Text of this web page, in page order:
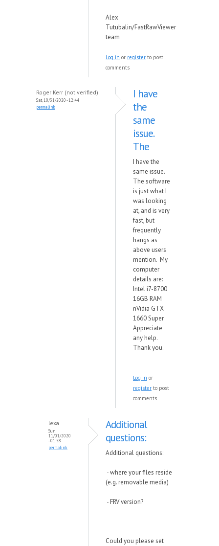
Alex
Tutubalin/FastRawViewer
team
Log in or register to post
comments
Roger Kerr (not verified)
Sat, 10/31/2020 - 12:44
permalink
I have
the
same
issue.
The
I have the
same issue.
The software
is just what I
was looking
at, and is very
fast, but
frequently
hangs as
above users
mention. My
computer
details are:
Intel i7-8700
16GB RAM
nVidia GTX
1660 Super
Appreciate
any help.
Thank you.
Log in or
register to post
comments
lexa
Sun,
11/01/2020
- 01:58
permalink
Additional
questions:
Additional questions:
- where your files reside
(e.g. removable media)
- FRV version?
Could you please set